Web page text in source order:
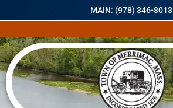
MAIN: (978) 346-8013